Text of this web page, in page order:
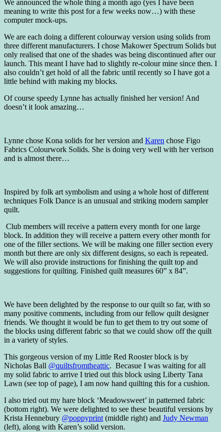
We announced the whole thing a month ago (yes I have been
meaning to write this post for a few weeks now…) with these
computer mock-ups.
We are each doing a different colourway version using solids from
three different manufacturers. I chose Makower Spectrum Solids but
only realised that one of the shades was being discontinued after our
launch. This meant I have had to slightly re-colour mine since then. I
also couldn’t get hold of all the fabric until recently so I have got a
little behind with making my blocks.
Of course speedy Lynne has actually finished her version! And
doesn’t it look amazing…
Lynne chose Kona solids for her version and Karen chose Figo
Fabrics Colourwork Solids. She is doing very well with her verison
and is almost there…
Inspired by folk art symbolism and using a whole host of different
techniques Folk Dance is an unusual and striking modern sampler
quilt.
Club members will receive a pattern every month for one large
block. In addition they will receive a pattern every other month for
one of the filler sections. We will be making one filler section every
month but there are only six different designs, so each is repeated.
We will also provide instructions for finishing the quilt top and
suggestions for quilting. Finished quilt measures 60” x 84”.
We have been delighted by the response to our quilt so far, with so
many positive comments, including from our fellow quilt designer
friends. We thought it would be fun to get them to try out some of
the blocks using different fabric so that we could show off the quilt
in a variety of styles.
This gorgeous version of my Little Red Rooster block is by
Nicholas Ball @quiltsfromtheattic. Becasue I was waiting for all
my solid fabric to arrive I tried out this block using Liberty Tana
Lawn (see top of page), I am now hand quilting this for a cushion.
I also tried out my hare block ‘Meadowsweet’ in patterned fabric
(bottom right). We were delighted to see these beautiful versions by
Krista Hennebury @poppyprint (middle right) and Judy Newman
(left), along with Karen’s solid version.